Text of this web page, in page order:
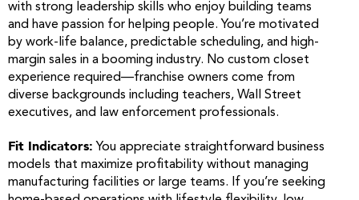
with strong leadership skills who enjoy building teams
and have passion for helping people. You’re motivated
by work-life balance, predictable scheduling, and high-
margin sales in a booming industry. No custom closet
experience required—franchise owners come from
diverse backgrounds including teachers, Wall Street
executives, and law enforcement professionals.
Fit Indicators: You appreciate straightforward business
models that maximize profitability without managing
manufacturing facilities or large teams. If you’re seeking